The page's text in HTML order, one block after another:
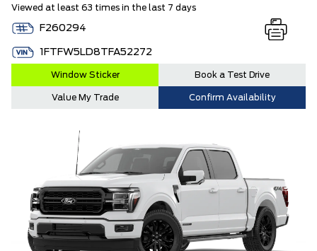
Viewed at least 63 times in the last 7 days
F260294
1FTFW5LD8TFA52272
Window Sticker Book a Test Drive
Value My Trade Confirm Availability